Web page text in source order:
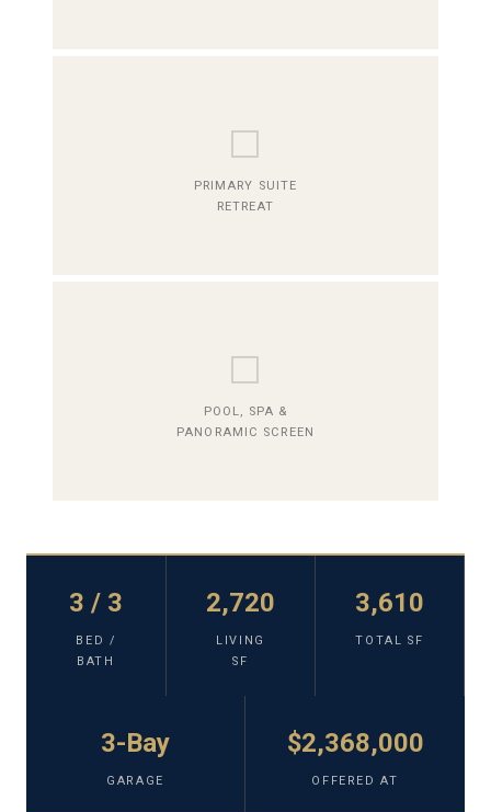
⬜
PRIMARY SUITE
RETREAT
⬜
POOL, SPA &
PANORAMIC SCREEN
3 / 3
BED /
BATH
2,720
LIVING
SF
3,610
TOTAL SF
3-Bay
GARAGE
$2,368,000
OFFERED AT